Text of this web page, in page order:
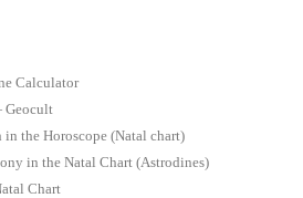
Calculator
Geocult
the Horoscope (Natal chart)
in the Natal Chart (Astrodines)
Chart